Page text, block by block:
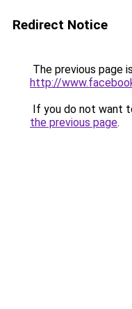
Redirect Notice
The previous page
http://
If you do not want
the previous page.